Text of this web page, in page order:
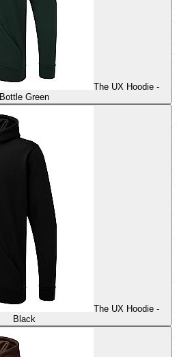
The UX Hoodie -
Bottle Green
The UX Hoodie -
Black